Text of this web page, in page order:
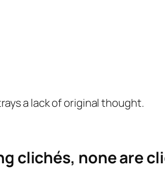
a lack of original thought.
clichés, none are